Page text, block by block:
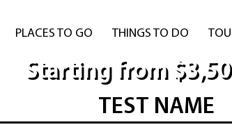
PLACES TO GO THINGS TO DO
Starting from
TEST NAME